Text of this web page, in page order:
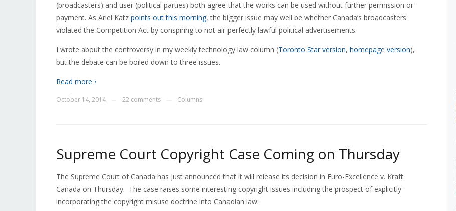
(broadcasters) and user (political parties) both agree that the works can be used without further permission or
payment. As Ariel Katz points out this morning, the bigger issue may well be whether Canada’s broadcasters
violated the Competition Act by conspiring to not air perfectly lawful political advertisements.
I wrote about the controversy in my weekly technology law column (Toronto Star version, homepage version),
but the debate can be boiled down to three issues.
Read more ›
October 14, 2014 22 comments Columns
Supreme Court Copyright Case Coming on Thursday
The Supreme Court of Canada has just announced that it will release its decision in Euro-Excellence v. Kraft
Canada on Thursday. The case raises some interesting copyright issues including the prospect of explicitly
incorporating the copyright misuse doctrine into Canadian law.